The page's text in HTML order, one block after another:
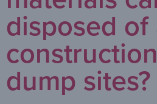
disposed
dump sites?